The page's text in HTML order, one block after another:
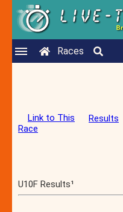
Races
Link to This
Race
Results
U10F Results¹